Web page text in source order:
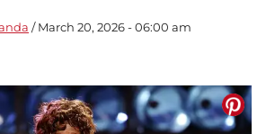
/ March 20, 2026 - 06:00 am